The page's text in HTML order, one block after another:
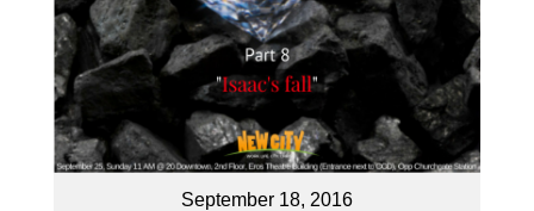
September 18, 2016